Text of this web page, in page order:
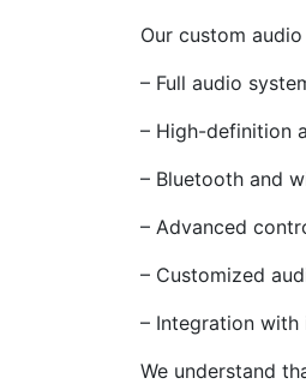
Our custom
– Full audio
– High-definition
– Bluetooth and
– Advanced
– Customized
– Integration with
We understand